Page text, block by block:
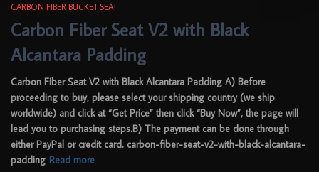
CARBON FIBER BUCKET SEAT
Carbon Fiber Seat V2 with Black
Alcantara Padding
Carbon Fiber Seat V2 with Black Alcantara Padding A) Before
proceeding to buy, please select your shipping country (we ship
worldwide) and click at “Get Price” then click “Buy Now”, the page will
lead you to purchasing steps.B) The payment can be done through
either PayPal or credit card. carbon-fiber-seat-v2-with-black-alcantara-
padding Read more